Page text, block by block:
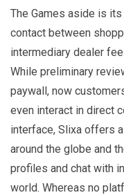
The Games aside is
contact between
intermediary dealer
While preliminary
paywall, now
even interact in direct
interface, Slixa offers
around the globe and
profiles and chat with
world. Whereas no